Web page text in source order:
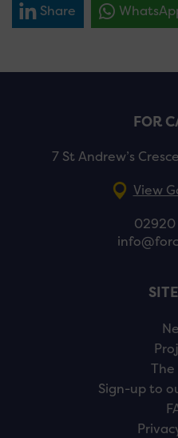
Share
FOR
7 St Andrew’s
View
02920
The
Sign-up to